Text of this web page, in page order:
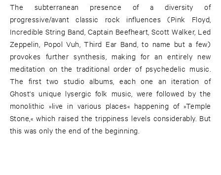
The subterranean presence of a diversity of
progressive/avant classic rock influences (Pink Floyd,
Incredible String Band, Captain Beefheart, Scott Walker, Led
Zeppelin, Popol Vuh, Third Ear Band, to name but a few)
provokes further synthesis, making for an entirely new
meditation on the traditional order of psychedelic music.
The first two studio albums, each one an iteration of
Ghost's unique lysergic folk music, were followed by the
monolithic »live in various places« happening of »Temple
Stone,« which raised the trippiness levels considerably. But
this was only the end of the beginning.